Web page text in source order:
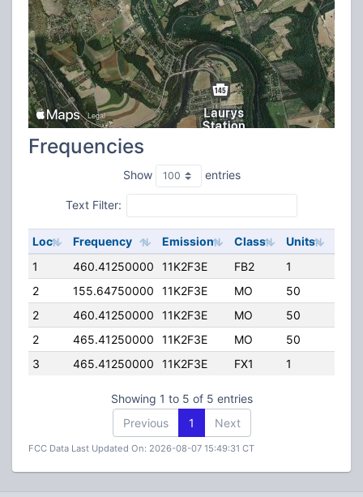
Frequencies
Show entries
Text Filter:
Loc Frequency Emission Class Units
1
460.41250000 11K2F3E FB2 1
2
155.64750000 11K2F3E MO 50
2
460.41250000 11K2F3E MO 50
2
465.41250000 11K2F3E MO 50
3
465.41250000 11K2F3E FX1 1
Showing 1 to 5 of 5 entries
Previous
1 Next
FCC Data Last Updated On: 2026-08-07 15:49:31 CT